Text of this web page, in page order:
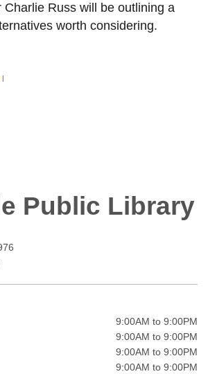
Charlie Russ will be outlining a
worth considering.
|
Public Library
9:00AM to 9:00PM
9:00AM to 9:00PM
9:00AM to 9:00PM
9:00AM to 9:00PM